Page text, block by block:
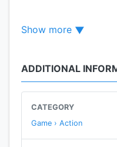
Key Features:
• Thousands of
• Level-up and
If you have any
Show more
ADDITIONAL
CATEGORY
Game › Action